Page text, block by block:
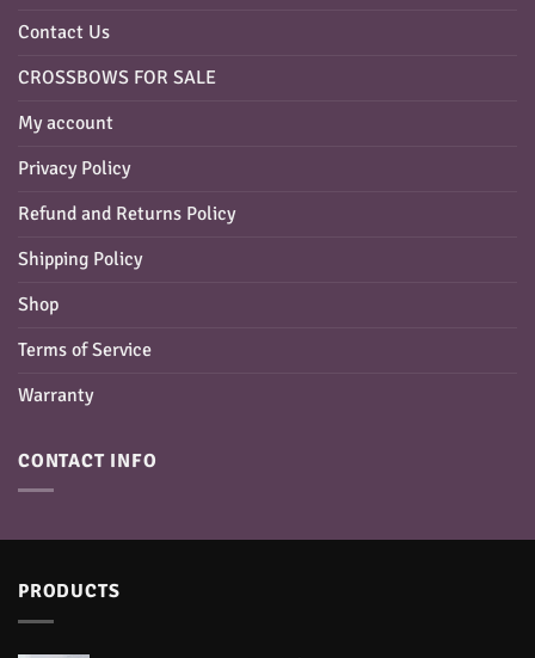
Contact Us
CROSSBOWS FOR SALE
My account
Privacy Policy
Refund and Returns Policy
Shipping Policy
Shop
Terms of Service
Warranty
CONTACT INFO
PRODUCTS